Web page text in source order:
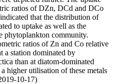
ratios of DZn, DCd and DCo
that the distribution of
to uptake as well as the
phytoplankton community.
ratios of Zn and Co relative
a station dominated by
than at diatom-dominated
higher utilisation of these metals
10-17)